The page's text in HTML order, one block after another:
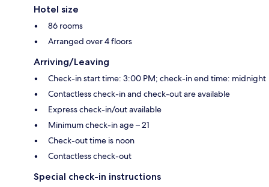
Hotel size
86 rooms
Arranged over 4 floors
Arriving/Leaving
Check-in start time: 3:00 PM; check-in end time: midnight
Contactless check-in and check-out are available
Express check-in/out available
Minimum check-in age – 21
Check-out time is noon
Contactless check-out
Special check-in instructions